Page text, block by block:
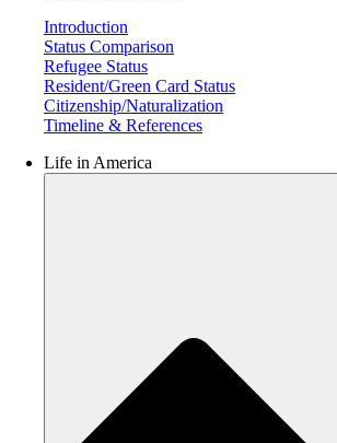
Introduction
Status Comparison
Refugee Status
Resident/Green Card Status
Citizenship/Naturalization
Timeline & References
Life in America